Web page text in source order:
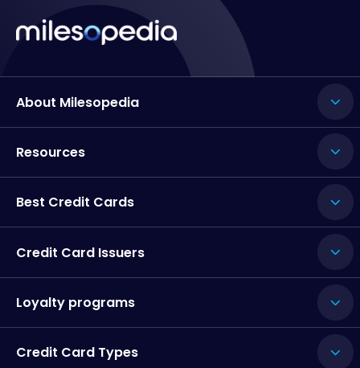
About Milesopedia
Resources
Best Credit Cards
Credit Card Issuers
Loyalty programs
Credit Card Types